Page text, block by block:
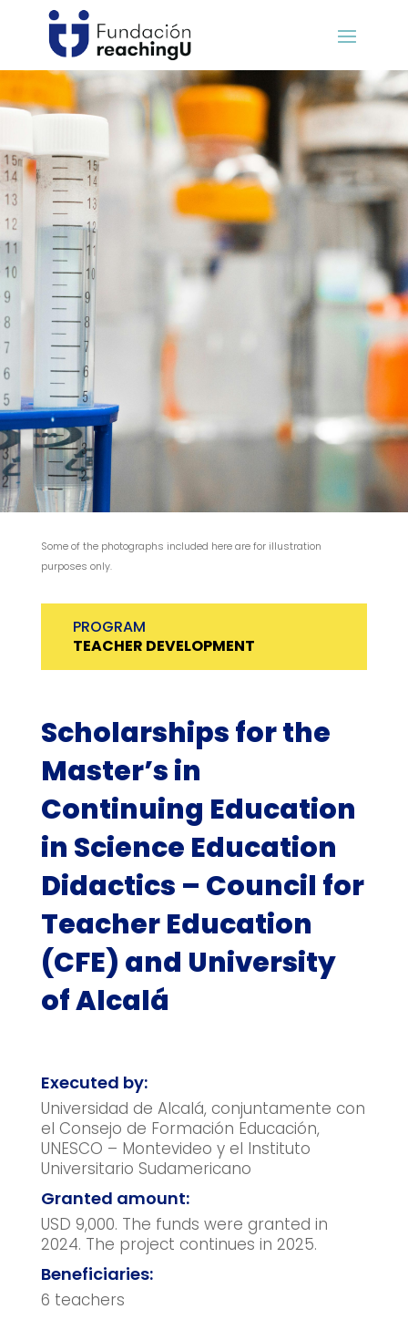
Some of the photographs included here are for illustration
purposes only.
PROGRAM
TEACHER DEVELOPMENT
Scholarships for the
Master’s in
Continuing Education
in Science Education
Didactics – Council for
Teacher Education
(CFE) and University
of Alcalá
Executed by:
Universidad de Alcalá, conjuntamente con
el Consejo de Formación Educación,
UNESCO – Montevideo y el Instituto
Universitario Sudamericano
Granted amount:
USD 9,000. The funds were granted in
2024. The project continues in 2025.
Beneficiaries:
6 teachers